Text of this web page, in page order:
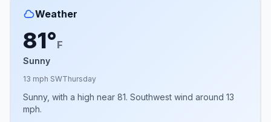
Weather
81°F
Sunny
13 mph SWThursday
Sunny, with a high near 81. Southwest wind around 13
mph.